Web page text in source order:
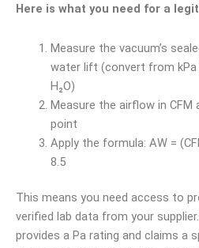
Here is what you need for a
Measure the vacuum’s
water lift (convert from kPa
H₂O)
Measure the airflow in
point
Apply the formula: AW =
8.5
This means you need access to
verified lab data from your
provides a Pa rating and claims a